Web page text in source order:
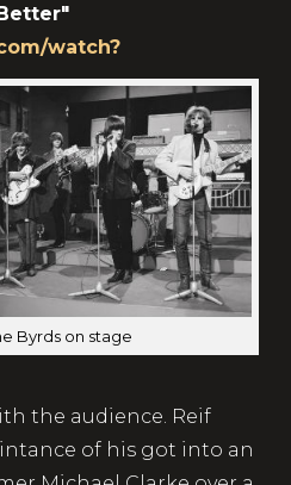
watch?
Byrds on stage
the audience. Reif
of his got into an